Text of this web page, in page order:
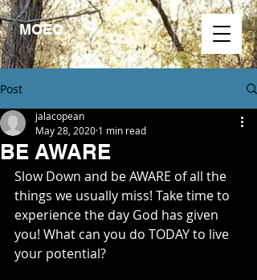
MOEO.
Post
BE AWARE
jalacopean
May 28, 2020 1 min read
Slow Down and be AWARE of all the
things we usually miss! Take time to
experience the day God has given
you! What can you do TODAY to live
your potential?